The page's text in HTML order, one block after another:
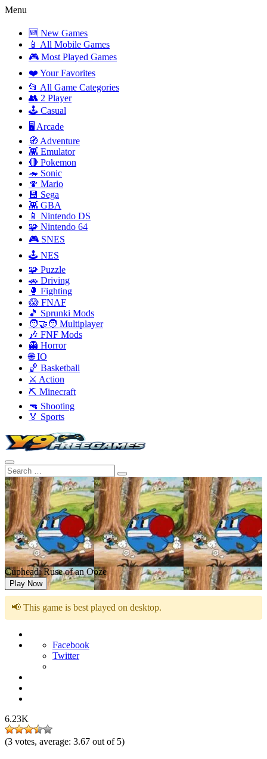
Menu
🆕 New Games
📱 All Mobile Games
🎮 Most Played Games
❤️ Your Favorites
📂 All Game Categories
👥 2 Player
🕹️ Casual
🖥️ Arcade
🧭 Adventure
👾 Emulator
🔴 Pokemon
🦔 Sonic
🍄 Mario
💾 Sega
👾 GBA
📱 Nintendo DS
🧩 Nintendo 64
🎮 SNES
🕹️ NES
🧩 Puzzle
🚗 Driving
🥊 Fighting
😱 FNAF
🎵 Sprunki Mods
🧑‍🤝‍🧑 Multiplayer
🎶 FNF Mods
👻 Horror
🌐 IO
🏀 Basketball
⚔️ Action
⛏️ Minecraft
🔫 Shooting
🏅 Sports
Cuphead: Ruse of an Ooze
Play Now
📢 This game is best played on desktop.
Facebook
Twitter
6.23K
(3 votes, average: 3.67 out of 5)